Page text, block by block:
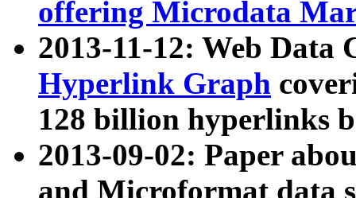
offering Microdata
2013-11-12: Web Data
Hyperlink Graph
128 billion hyperlinks
2013-09-02: Paper
and Microformat data